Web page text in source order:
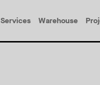
Services Warehouse